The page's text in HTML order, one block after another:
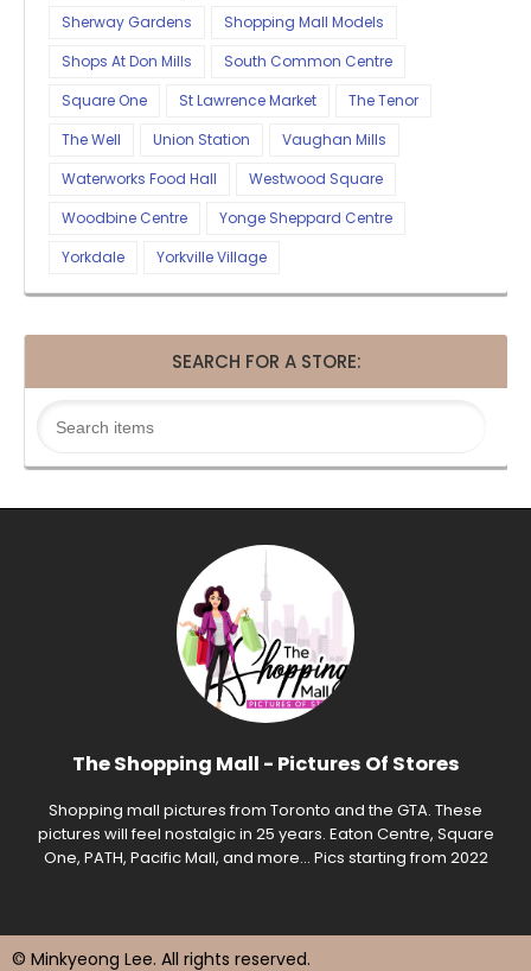
Sherway Gardens
Shopping Mall Models
Shops At Don Mills
South Common Centre
Square One
St Lawrence Market
The Tenor
The Well
Union Station
Vaughan Mills
Waterworks Food Hall
Westwood Square
Woodbine Centre
Yonge Sheppard Centre
Yorkdale
Yorkville Village
SEARCH FOR A STORE:
The Shopping Mall - Pictures Of Stores
Shopping mall pictures from Toronto and the GTA. These
pictures will feel nostalgic in 25 years. Eaton Centre, Square
One, PATH, Pacific Mall, and more... Pics starting from 2022
© Minkyeong Lee. All rights reserved.